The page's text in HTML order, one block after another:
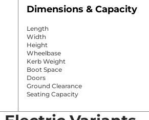
Dimensions & Capacity
Length
Width
Height
Wheelbase
Kerb Weight
Boot Space
Doors
Ground Clearance
Seating Capacity